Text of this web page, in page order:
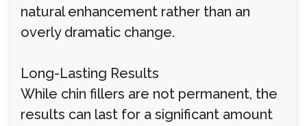
natural enhancement rather than an
overly dramatic change.
Long-Lasting Results
While chin fillers are not permanent, the
results can last for a significant amount